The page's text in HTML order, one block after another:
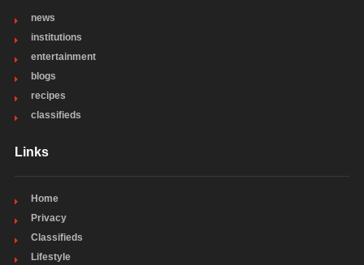
news
institutions
entertainment
blogs
recipes
classifieds
Links
Home
Privacy
Classifieds
Lifestyle